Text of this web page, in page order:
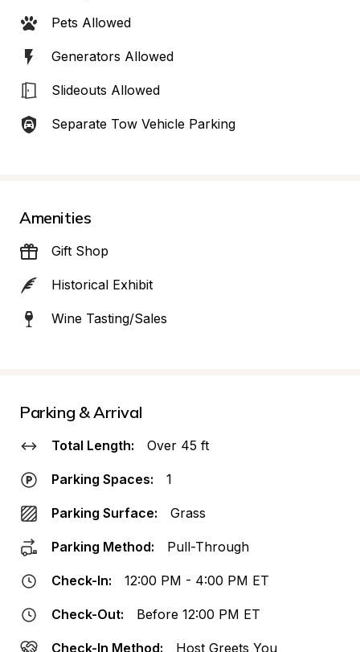
Pets Allowed
Generators Allowed
Slideouts Allowed
Separate Tow Vehicle Parking
Amenities
Gift Shop
Historical Exhibit
Wine Tasting/Sales
Parking & Arrival
Total Length: Over 45 ft
Parking Spaces: 1
Parking Surface: Grass
Parking Method: Pull-Through
Check-In: 12:00 PM - 4:00 PM ET
Check-Out: Before 12:00 PM ET
Check-In Method: Host Greets You